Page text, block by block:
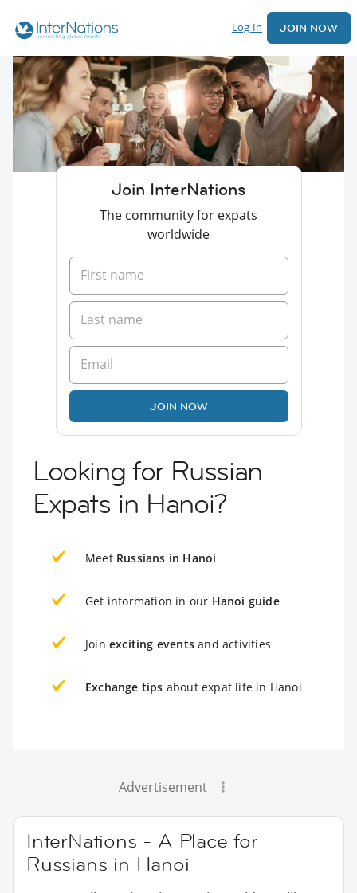
Log In JOIN NOW
Join InterNations
The community for expats
worldwide
JOIN NOW
Looking for Russian
Expats in Hanoi?
Meet Russians in Hanoi
Get information in our Hanoi guide
Join exciting events and activities
Exchange tips about expat life in Hanoi
Advertisement
InterNations - A Place for
Russians in Hanoi